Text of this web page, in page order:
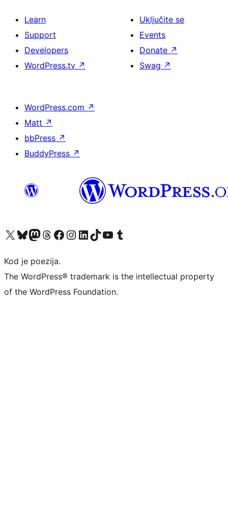
Learn
Support
Developers
WordPress.tv ↗
Uključite se
Events
Donate ↗
Swag ↗
WordPress.com ↗
Matt ↗
bbPress ↗
BuddyPress ↗
Visit our X (formerly Twitter) account
Visit our Bluesky account
Visit our Mastodon account
Visit our Threads account
Visit our Facebook page
Visit our Instagram account
Visit our LinkedIn account
Visit our TikTok account
Visit our YouTube channel
Visit our Tumblr account
Kod je poezija.
The WordPress® trademark is the intellectual property
of the WordPress Foundation.